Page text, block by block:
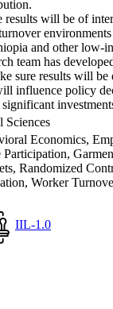
results will be of
and other low-
team has
sure results will
influence policy
significant
Sciences
Economics,
Participation,
Randomized
Worker
IIL-1.0